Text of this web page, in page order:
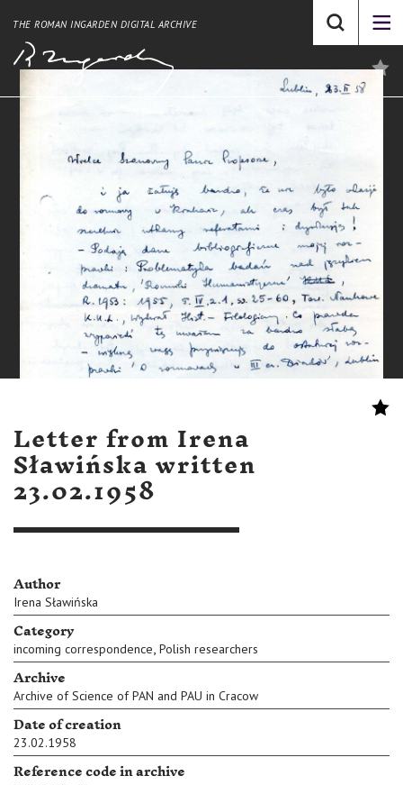
THE ROMAN INGARDEN DIGITAL ARCHIVE
Letter from Irena
Sławińska written
23.02.1958
Author
Irena Sławińska
Category
incoming correspondence, Polish researchers
Archive
Archive of Science of PAN and PAU in Cracow
Date of creation
23.02.1958
Reference code in archive